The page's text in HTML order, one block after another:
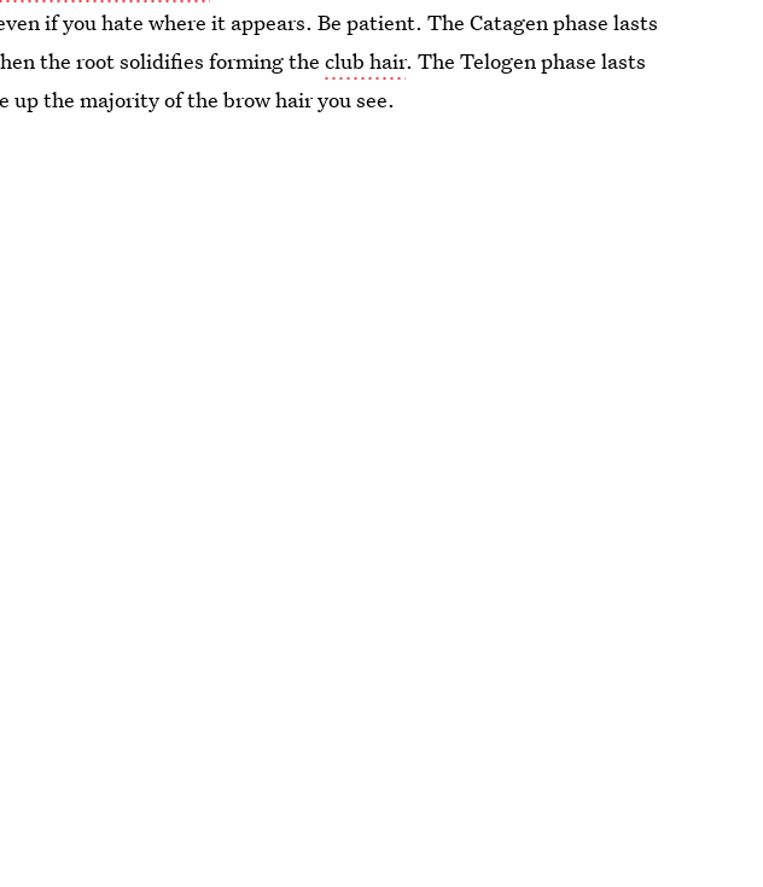
if you hate where it appears. Be patient. The Catagen phase lasts
the root solidifies forming theclub hair. The Telogen phase lasts
up the majority of the brow hair you see.